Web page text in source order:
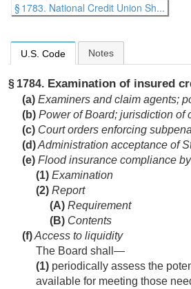
§ 1783. National Credit Union Sh...
U.S. Code Notes
§ 1784. Examination of insured
(a) Examiners and claim agents;
(b) Power of Board; jurisdiction of
(c) Court orders enforcing
(d)Administration acceptance of
(e) Flood insurance compliance
(1) Examination
(2) Report
(A) Requirement
(B) Contents
(f)Access to liquidity
The Board shall—
(1) periodically assess the
available for meeting those